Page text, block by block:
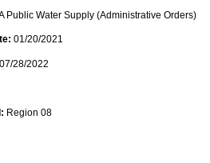
Public Water Supply (Administrative Orders)
01/20/2021
07/28/2022
Region 08